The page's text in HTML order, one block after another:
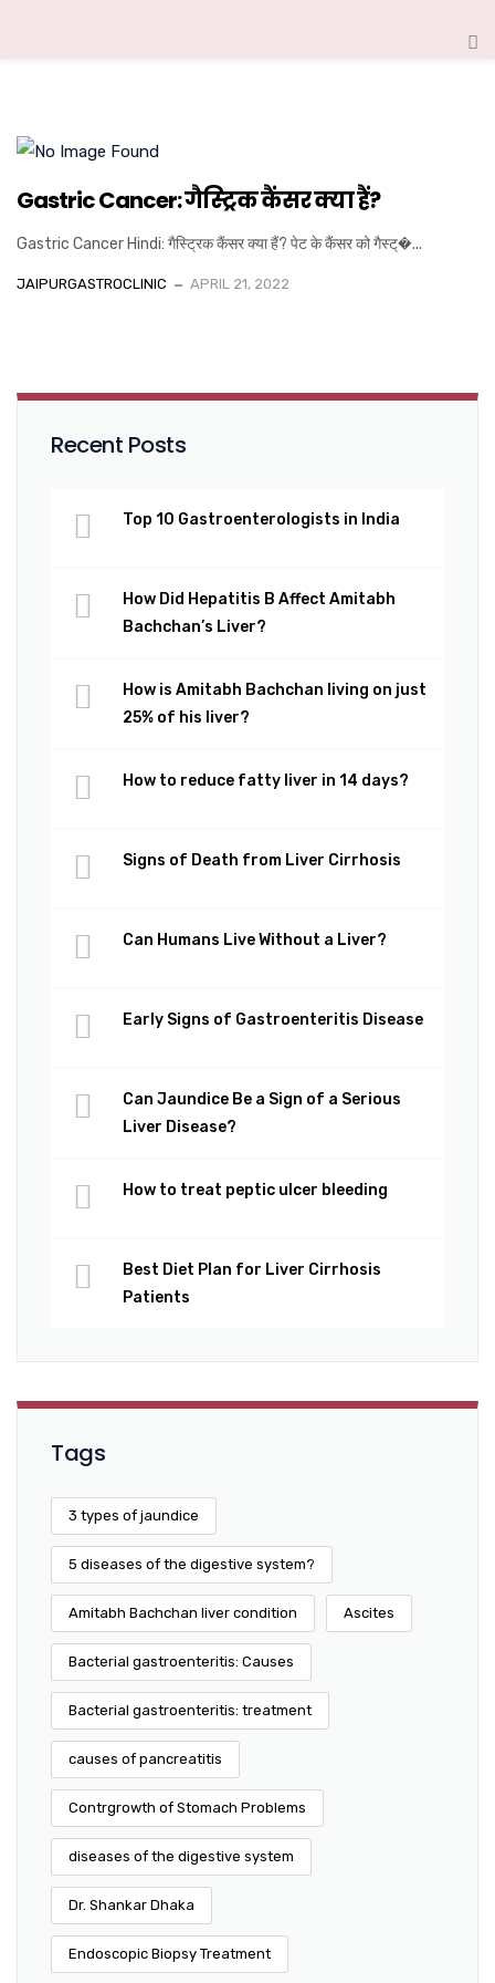
Gastric Cancer: गैस्ट्रिक कैंसर क्या हैं?
Gastric Cancer Hindi: गैस्ट्रिक कैंसर क्या हैं? पेट के कैंसर को गैस्ट्�...
JAIPURGASTROCLINIC APRIL 21, 2022
Recent Posts
Top 10 Gastroenterologists in India
How Did Hepatitis B Affect Amitabh
Bachchan’s Liver?
How is Amitabh Bachchan living on just
25% of his liver?
How to reduce fatty liver in 14 days?
Signs of Death from Liver Cirrhosis
Can Humans Live Without a Liver?
Early Signs of Gastroenteritis Disease
Can Jaundice Be a Sign of a Serious
Liver Disease?
How to treat peptic ulcer bleeding
Best Diet Plan for Liver Cirrhosis
Patients
Tags
3 types of jaundice
5 diseases of the digestive system?
Amitabh Bachchan liver condition Ascites
Bacterial gastroenteritis: Causes
Bacterial gastroenteritis: treatment
causes of pancreatitis
Contrgrowth of Stomach Problems
diseases of the digestive system
Dr. Shankar Dhaka
Endoscopic Biopsy Treatment